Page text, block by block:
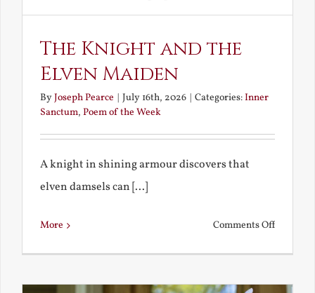
The Knight and the
Elven Maiden
ByJoseph Pearce July 16th, 2026 Categories:Inner
Sanctum, Poem of the Week
A knight in shining armour discovers that
elven damsels can [...]
More Comments Offon
and